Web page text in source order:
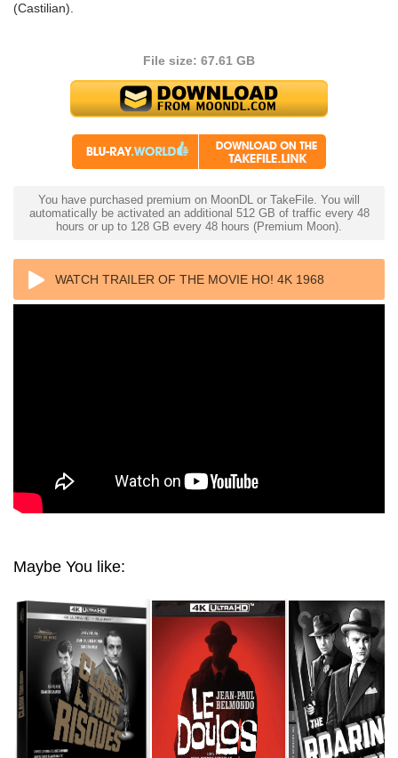
(Castilian).
File size: 67.61 GB
You have purchased premium on MoonDL or TakeFile. You will
automatically be activated an additional 512 GB of traffic every 48
hours or up to 128 GB every 48 hours (Premium Moon).
WATCH TRAILER OF THE MOVIE HO! 4K 1968
Maybe You like: